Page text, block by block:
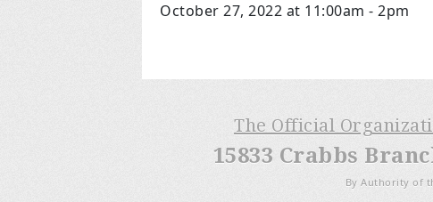
October 27, 2022 at 11:00am - 2pm
The Official
15833 Crabbs
By Authority of